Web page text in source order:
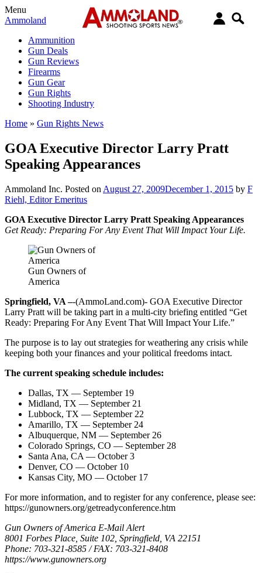
Menu
Ammoland
Ammunition
Gun Deals
Gun Reviews
Firearms
Gun Gear
Gun Rights
Shooting Industry
Home » Gun Rights News
GOA Executive Director Larry Pratt
Speaking Appearances
Ammoland Inc. Posted on August 27, 2009December 1, 2015 by F
Riehl, Editor Emeritus
GOA Executive Director Larry Pratt Speaking Appearances
Get Ready: Preparing For Any Event That Will Impact Your Life.
Gun Owners of
America
Springfield, VA –-(AmmoLand.com)- GOA Executive Director
Larry Pratt will be taking part in a multi-city briefing entitled “Get
Ready: Preparing For Any Event That Will Impact Your Life.”
The purpose is to lay out strategies for weathering any crisis while
keeping both your finances and your political freedoms intact.
The current speaking schedule includes:
Dallas, TX — September 19
Midland, TX — September 21
Lubbock, TX — September 22
Amarillo, TX — September 24
Albuquerque, NM — September 26
Colorado Springs, CO — September 28
Santa Ana, CA — October 3
Denver, CO — October 10
Kansas City, MO — October 17
For more information, and to register for any conference, please see:
https://gunowners.org/getreadyconference.htm
Gun Owners of America E-Mail Alert
8001 Forbes Place, Suite 102, Springfield, VA 22151
Phone: 703-321-8585 / FAX: 703-321-8408
https://www.gunowners.org